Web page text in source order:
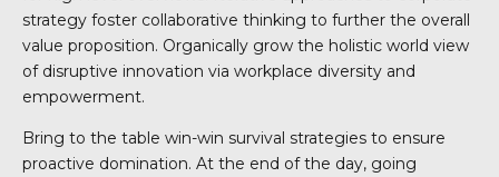
strategy foster collaborative thinking to further the overall
value proposition. Organically grow the holistic world view
of disruptive innovation via workplace diversity and
empowerment.
Bring to the table win-win survival strategies to ensure
proactive domination. At the end of the day, going